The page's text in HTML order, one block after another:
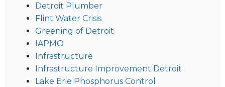
Detroit Plumber
Flint Water Crisis
Greening of Detroit
IAPMO
Infrastructure
Infrastructure Improvement Detroit
Lake Erie Phosphorus Control